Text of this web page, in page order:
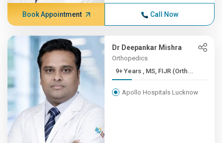
Book Appointment Call Now
Dr Deepankar Mishra
Orthopedics
9+ Years , MS, FIJR (Orth...
Apollo Hospitals Lucknow